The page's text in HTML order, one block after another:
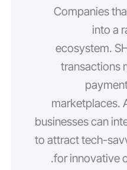
Companies
into a
ecosystem.
transactions
marketplaces.
businesses can
to attract tech-
for innovative